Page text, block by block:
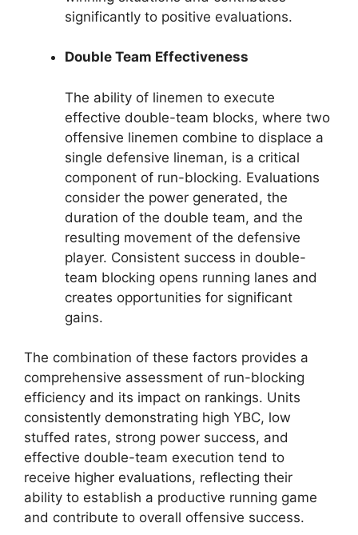
significantly to positive evaluations.
Double Team Effectiveness
The ability of linemen to execute
effective double-team blocks, where two
offensive linemen combine to displace a
single defensive lineman, is a critical
component of run-blocking. Evaluations
consider the power generated, the
duration of the double team, and the
resulting movement of the defensive
player. Consistent success in double-
team blocking opens running lanes and
creates opportunities for significant
gains.
The combination of these factors provides a
comprehensive assessment of run-blocking
efficiency and its impact on rankings. Units
consistently demonstrating high YBC, low
stuffed rates, strong power success, and
effective double-team execution tend to
receive higher evaluations, reflecting their
ability to establish a productive running game
and contribute to overall offensive success.